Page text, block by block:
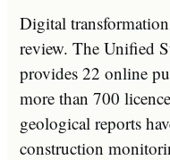
Digital
review. The Unified
provides 22 online
more than 700
geological reports
construction